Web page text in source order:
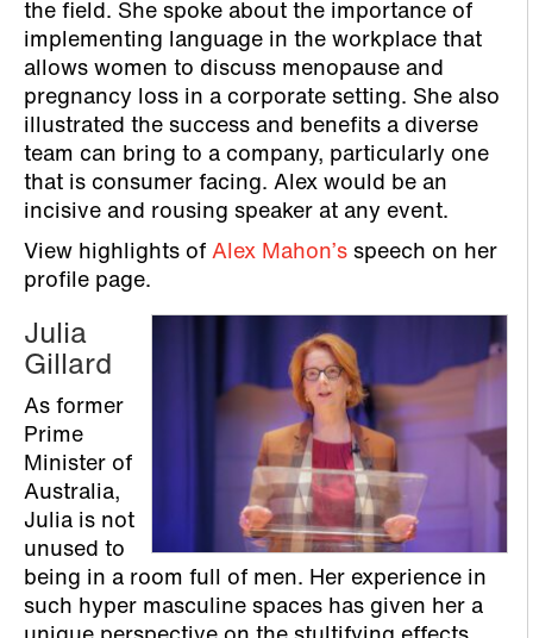
the field. She spoke about the importance of
implementing language in the workplace that
allows women to discuss menopause and
pregnancy loss in a corporate setting. She also
illustrated the success and benefits a diverse
team can bring to a company, particularly one
that is consumer facing. Alex would be an
incisive and rousing speaker at any event.
View highlights of Alex Mahon’s speech on her
profile page.
Julia
Gillard
As former
Prime
Minister of
Australia,
Julia is not
unused to
being in a room full of men. Her experience in
such hyper masculine spaces has given her a